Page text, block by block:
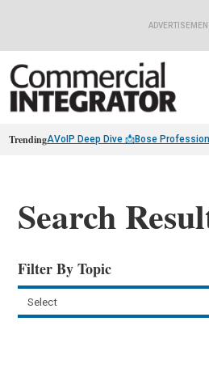
TrendingAVoIP Deep Dive 📩Bose
Search
Filter By Topic